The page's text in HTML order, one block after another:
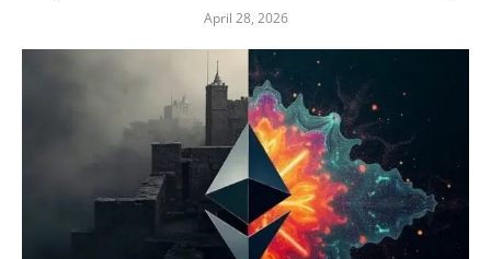
April 28, 2026